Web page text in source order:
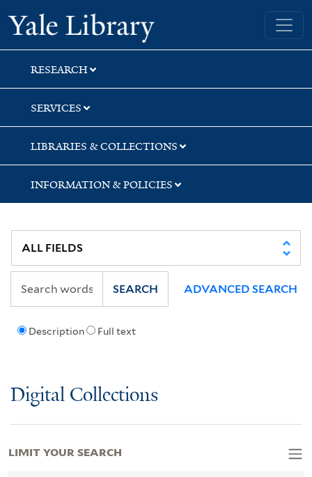
Skip
to
search
Skip
to
main
content
Skip
to
first
result
Yale University Library
RESEARCH
SERVICES
LIBRARIES & COLLECTIONS
INFORMATION & POLICIES
Description Full text
SEARCH ADVANCED SEARCH
Digital Collections
LIMIT YOUR SEARCH